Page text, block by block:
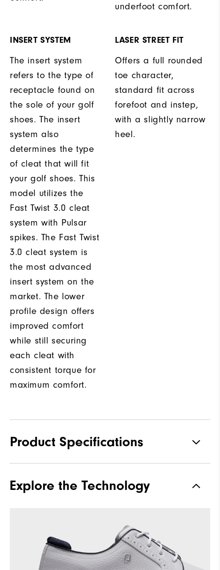
underfoot comfort.
INSERT SYSTEM
The insert system
refers to the type of
receptacle found on
the sole of your golf
shoes. The insert
system also
determines the type
of cleat that will fit
your golf shoes. This
model utilizes the
Fast Twist 3.0 cleat
system with Pulsar
spikes. The Fast Twist
3.0 cleat system is
the most advanced
insert system on the
market. The lower
profile design offers
improved comfort
while still securing
each cleat with
consistent torque for
maximum comfort.
LASER STREET FIT
Offers a full rounded
toe character,
standard fit across
forefoot and instep,
with a slightly narrow
heel.
Product Specifications
Last
Cushioning Moderate
Explore the Technology